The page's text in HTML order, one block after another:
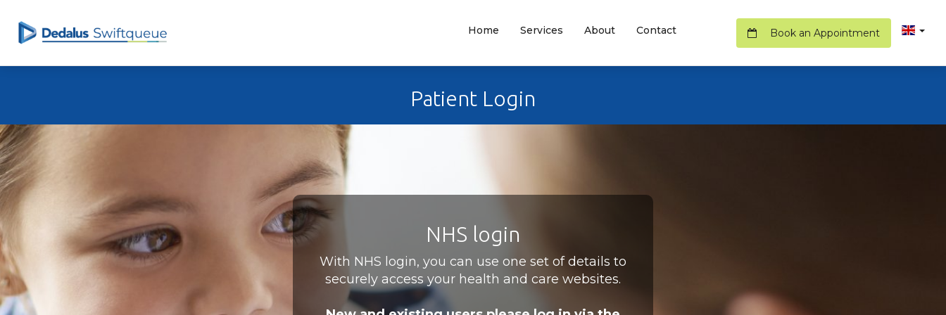
Book an Appointment
Home Services About Contact
Patient Login
NHS login
With NHS login, you can use one set of details to
securely access your health and care websites.